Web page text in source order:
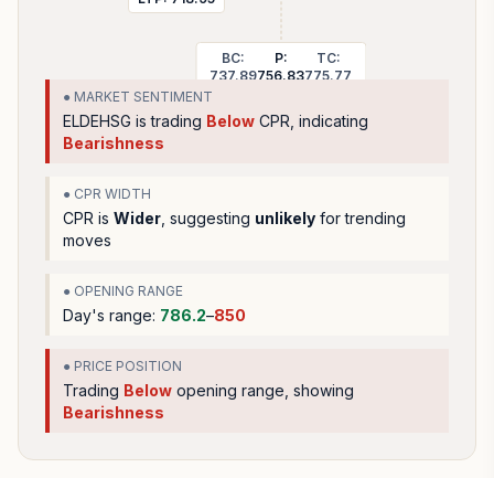
BC:
737.89
P:
756.83
TC:
775.77
● MARKET SENTIMENT
ELDEHSG is trading Below CPR, indicating
Bearishness
● CPR WIDTH
CPR is Wider , suggesting unlikely for trending
moves
● OPENING RANGE
Day's range: 786.2–850
● PRICE POSITION
Trading Below opening range , showing
Bearishness